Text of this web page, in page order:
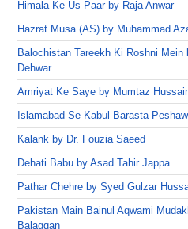
Himala Ke Us Paar by Raja Anwar
Hazrat Musa (AS) by Muhammad
Balochistan Tareekh Ki Roshni
Dehwar
Amriyat Ke Saye by Mumtaz
Islamabad Se Kabul Barasta
Kalank by Dr. Fouzia Saeed
Dehati Babu by Asad Tahir Jappa
Pathar Chehre by Syed Gulzar
Pakistan Main Bainul Aqwami
Balaggan